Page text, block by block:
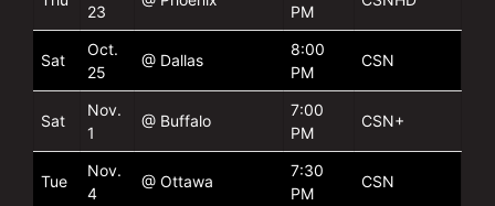
23
PM
Sat
Oct.
25
@ Dallas
8:00
PM
CSN
Sat
Nov.
1
@ Buffalo
7:00
PM
CSN+
Tue
Nov.
4
@ Ottawa
7:30
PM
CSN